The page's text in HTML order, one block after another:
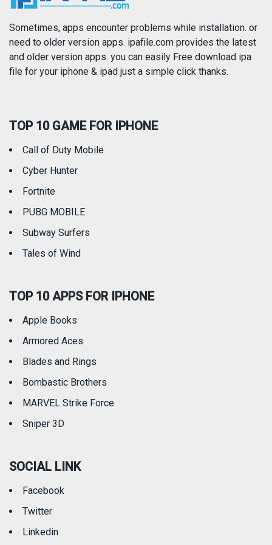
Photography Productivity
Reference Shopping
Travel
Sometimes, apps encounter problems while installation. or
need to older version apps. ipafile.com provides the latest
and older version apps. you can easily Free download ipa
file for your iphone & ipad just a simple click thanks.
TOP 10 GAME FOR IPHONE
Call of Duty Mobile
Cyber Hunter
Fortnite
PUBG MOBILE
Subway Surfers
Tales of Wind
TOP 10 APPS FOR IPHONE
Apple Books
Armored Aces
Blades and Rings
Bombastic Brothers
MARVEL Strike Force
Sniper 3D
SOCIAL LINK
Facebook
Twitter
Linkedin